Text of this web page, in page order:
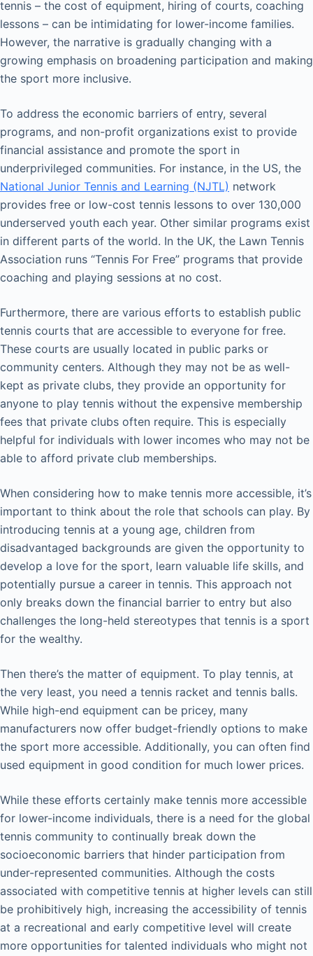
tennis – the cost of equipment, hiring of courts, coaching
lessons – can be intimidating for lower-income families.
However, the narrative is gradually changing with a
growing emphasis on broadening participation and making
the sport more inclusive.
To address the economic barriers of entry, several
programs, and non-profit organizations exist to provide
financial assistance and promote the sport in
underprivileged communities. For instance, in the US, the
National Junior Tennis and Learning (NJTL) network
provides free or low-cost tennis lessons to over 130,000
underserved youth each year. Other similar programs exist
in different parts of the world. In the UK, the Lawn Tennis
Association runs “Tennis For Free” programs that provide
coaching and playing sessions at no cost.
Furthermore, there are various efforts to establish public
tennis courts that are accessible to everyone for free.
These courts are usually located in public parks or
community centers. Although they may not be as well-
kept as private clubs, they provide an opportunity for
anyone to play tennis without the expensive membership
fees that private clubs often require. This is especially
helpful for individuals with lower incomes who may not be
able to afford private club memberships.
When considering how to make tennis more accessible, it’s
important to think about the role that schools can play. By
introducing tennis at a young age, children from
disadvantaged backgrounds are given the opportunity to
develop a love for the sport, learn valuable life skills, and
potentially pursue a career in tennis. This approach not
only breaks down the financial barrier to entry but also
challenges the long-held stereotypes that tennis is a sport
for the wealthy.
Then there’s the matter of equipment. To play tennis, at
the very least, you need a tennis racket and tennis balls.
While high-end equipment can be pricey, many
manufacturers now offer budget-friendly options to make
the sport more accessible. Additionally, you can often find
used equipment in good condition for much lower prices.
While these efforts certainly make tennis more accessible
for lower-income individuals, there is a need for the global
tennis community to continually break down the
socioeconomic barriers that hinder participation from
under-represented communities. Although the costs
associated with competitive tennis at higher levels can still
be prohibitively high, increasing the accessibility of tennis
at a recreational and early competitive level will create
more opportunities for talented individuals who might not